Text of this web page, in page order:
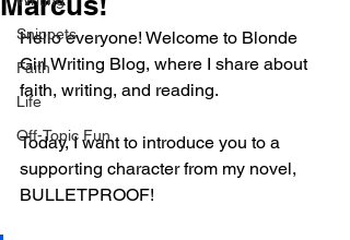
Snippets
Faith
Life
Off-Topic Fun
Hello everyone! Welcome to Blonde
Girl Writing Blog, where I share about
faith, writing, and reading.
Today, I want to introduce you to a
supporting character from my novel,
BULLETPROOF!